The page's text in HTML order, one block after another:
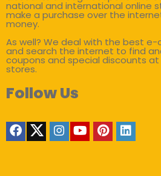
national and international online
make a purchase over the
money.
As well? We deal with the best
and search the internet to find
coupons and special discounts
stores.
Follow Us